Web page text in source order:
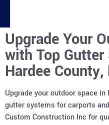
Upgrade Your
with Top
Hardee County,
Upgrade your outdoor space
gutter systems for carports
Custom Construction Inc for